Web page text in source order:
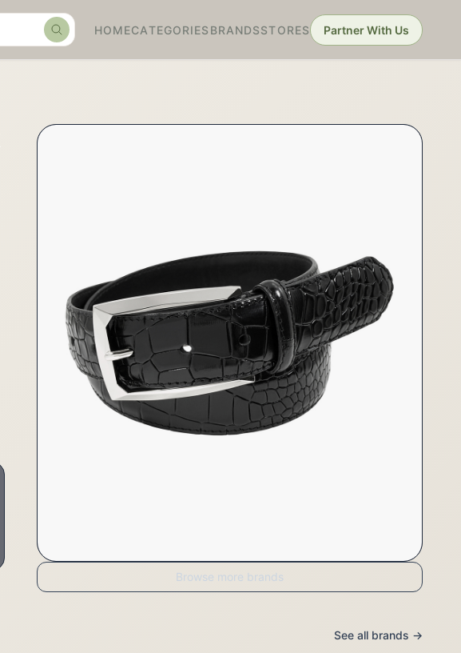
SearchHOMECATEGORIES BRANDSSTORES Partner With Us
Browse more brands
See all brands →